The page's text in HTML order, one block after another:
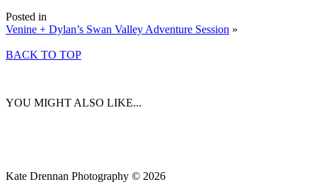
Posted in
Venine + Dylan’s Swan Valley Adventure Session »
BACK TO TOP
YOU MIGHT ALSO LIKE...
Kate Drennan Photography © 2026